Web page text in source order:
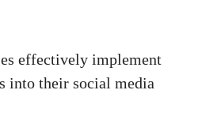
effectively implement⁤
‍into‌ their social ‍media